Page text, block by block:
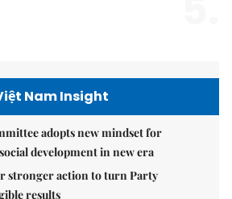
Nam Insight
adopts new mindset for
development in new era
stronger action to turn Party
results